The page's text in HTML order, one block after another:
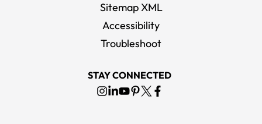
Sitemap XML
Accessibility
Troubleshoot
STAY CONNECTED